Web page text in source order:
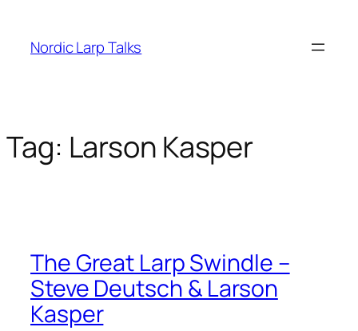
content
Nordic Larp Talks
Tag: Larson Kasper
The Great Larp Swindle –
Steve Deutsch & Larson
Kasper